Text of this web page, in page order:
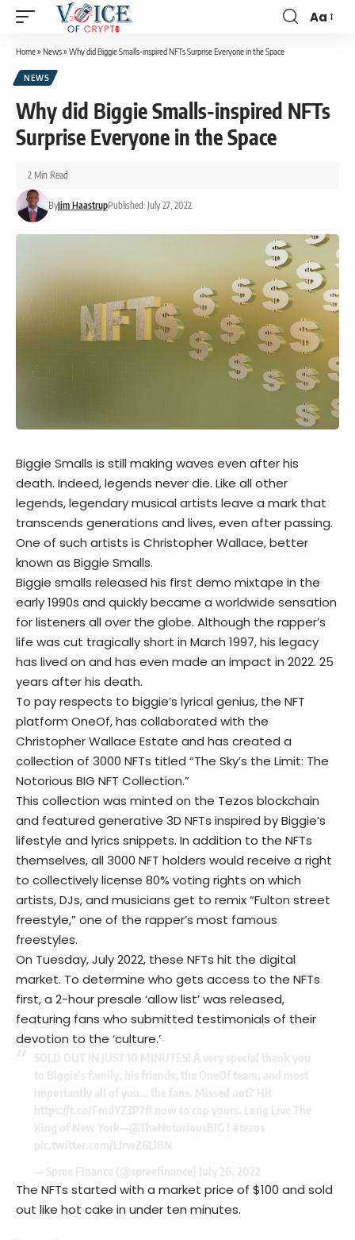
Aa
Home» News» Why did Biggie Smalls-inspired NFTs Surprise Everyone in the Space
NEWS
Why did Biggie Smalls-inspired NFTs
Surprise Everyone in the Space
ByJim HaastrupPublished: July 27, 2022
2 Min Read
Biggie Smalls is still making waves even after his
death. Indeed, legends never die. Like all other
legends, legendary musical artists leave a mark that
transcends generations and lives, even after passing.
One of such artists is Christopher Wallace, better
known as Biggie Smalls.
Biggie smalls released his first demo mixtape in the
early 1990s and quickly became a worldwide sensation
for listeners all over the globe. Although the rapper’s
life was cut tragically short in March 1997, his legacy
has lived on and has even made an impact in 2022. 25
years after his death.
To pay respects to biggie’s lyrical genius, the NFT
platform OneOf, has collaborated with the
Christopher Wallace Estate and has created a
collection of 3000 NFTs titled “The Sky’s the Limit: The
Notorious BIG NFT Collection.”
This collection was minted on the Tezos blockchain
and featured generative 3D NFTs inspired by Biggie’s
lifestyle and lyrics snippets. In addition to the NFTs
themselves, all 3000 NFT holders would receive a right
to collectively license 80% voting rights on which
artists, DJs, and musicians get to remix “Fulton street
freestyle,” one of the rapper’s most famous
freestyles.
On Tuesday, July 2022, these NFTs hit the digital
market. To determine who gets access to the NFTs
first, a 2-hour presale ‘allow list’ was released,
featuring fans who submitted testimonials of their
devotion to the ‘culture.’
The NFTs started with a market price of $100 and sold
out like hot cake in under ten minutes.